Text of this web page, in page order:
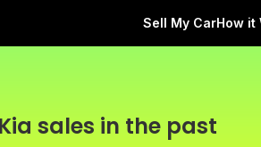
Sell My CarHow it
sales in the past